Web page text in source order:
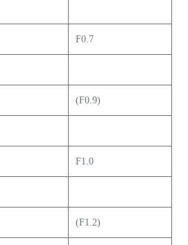
F0.7
(F0.9)
F1.0
(F1.2)